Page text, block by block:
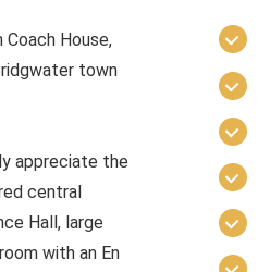
House,
town
appreciate the
central
Hall, large
with an En